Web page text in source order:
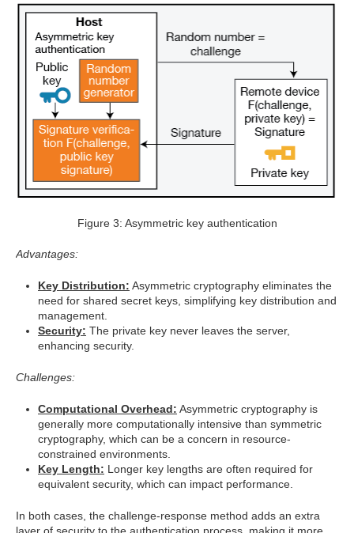
Figure 3: Asymmetric key authentication
Advantages:
Key Distribution: Asymmetric cryptography eliminates the
need for shared secret keys, simplifying key distribution and
management.
Security: The private key never leaves the server,
enhancing security.
Challenges:
Computational Overhead: Asymmetric cryptography is
generally more computationally intensive than symmetric
cryptography, which can be a concern in resource-
constrained environments.
Key Length: Longer key lengths are often required for
equivalent security, which can impact performance.
In both cases, the challenge-response method adds an extra
layer of security to the authentication process, making it more